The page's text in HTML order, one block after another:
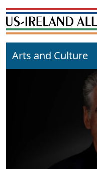
Arts and Culture